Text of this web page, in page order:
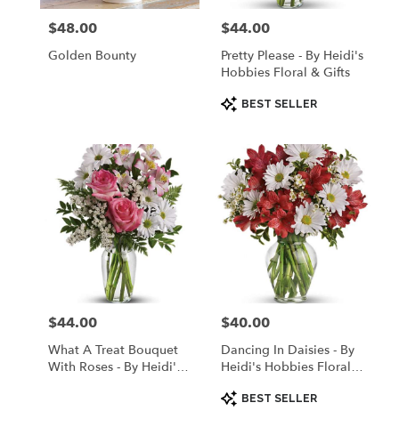
Price:
$48.00
Golden Bounty
Price:
$44.00
Pretty Please - By Heidi's
Hobbies Floral & Gifts
Product
Tags:
BEST SELLER
Price:
$44.00
What A Treat Bouquet
With Roses - By Heidi's
Price:
$40.00
Dancing In Daisies - By
Heidi's Hobbies Floral &
Product
Tags:
BEST SELLER